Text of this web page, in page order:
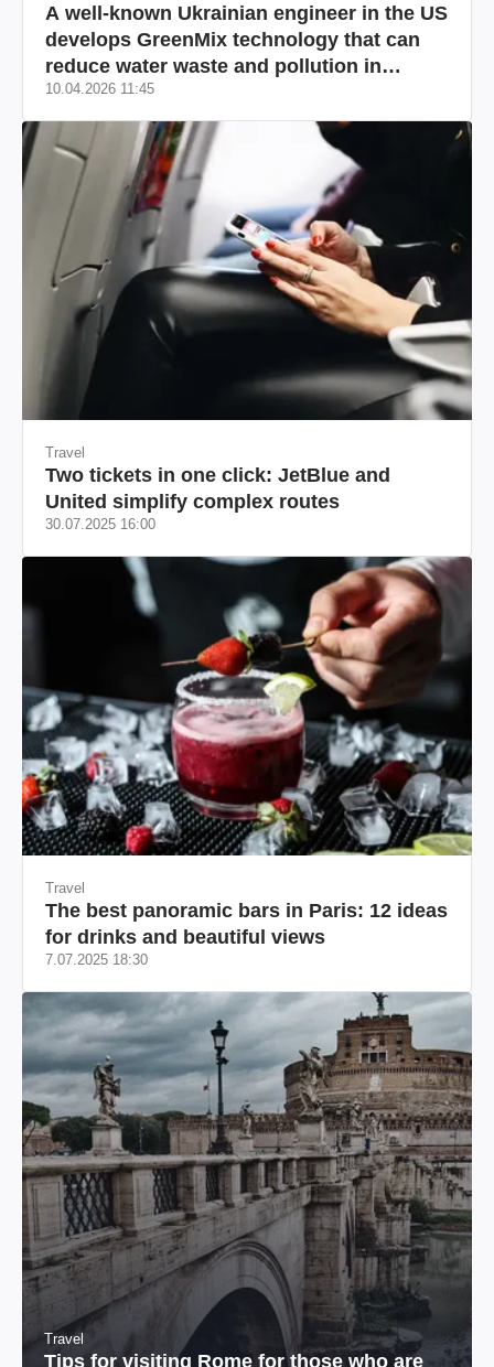
A well-known Ukrainian engineer in the US
develops GreenMix technology that can
reduce water waste and pollution in
California
10.04.2026 11:45
Travel
Two tickets in one click: JetBlue and
United simplify complex routes
30.07.2025 16:00
Travel
The best panoramic bars in Paris: 12 ideas
for drinks and beautiful views
7.07.2025 18:30
Travel
Tips for visiting Rome for those who are